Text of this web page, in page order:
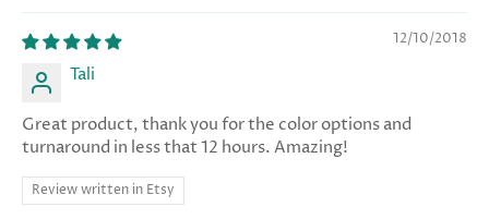
12/10/2018
Tali
Great product, thank you for the color options and
turnaround in less that 12 hours. Amazing!
Review written in Etsy